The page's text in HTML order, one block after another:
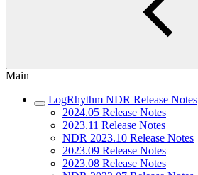
Main
LogRhythm NDR Release Notes
2024.05 Release Notes
2023.11 Release Notes
NDR 2023.10 Release Notes
2023.09 Release Notes
2023.08 Release Notes